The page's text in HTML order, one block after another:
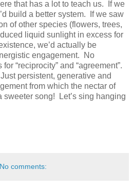
that has a lot to teach us. If we
build a better system. If we saw
of other species (flowers, trees,
liquid sunlight in excess for
we’d actually be
engagement. No
“reciprocity” and “agreement”.
persistent, generative and
from which the nectar of
sweeter song! Let’s sing hanging
No comments: